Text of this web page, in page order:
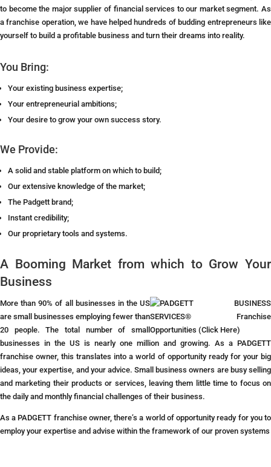
to become the major supplier of financial services to our market segment. As
a franchise operation, we have helped hundreds of budding entrepreneurs like
yourself to build a profitable business and turn their dreams into reality.
You Bring:
Your existing business expertise;
Your entrepreneurial ambitions;
Your desire to grow your own success story.
We Provide:
A solid and stable platform on which to build;
Our extensive knowledge of the market;
The Padgett brand;
Instant credibility;
Our proprietary tools and systems.
A Booming Market from which to Grow Your
Business
More than 90% of all businesses in the US
are small businesses employing fewer than
20 people. The total number of small
businesses in the US is nearly one million and growing. As a PADGETT
franchise owner, this translates into a world of opportunity ready for your big
ideas, your expertise, and your advice. Small business owners are busy selling
and marketing their products or services, leaving them little time to focus on
the daily and monthly financial challenges of their business.
As a PADGETT franchise owner, there’s a world of opportunity ready for you to
employ your expertise and advise within the framework of our proven systems